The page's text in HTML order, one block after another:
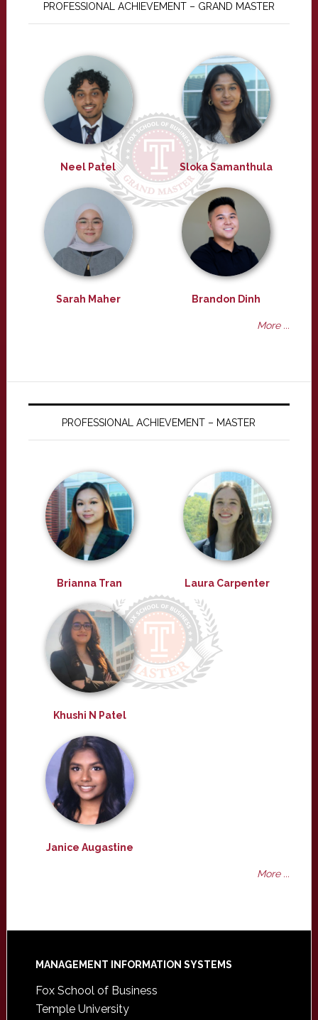
PROFESSIONAL ACHIEVEMENT – GRAND MASTER
Neel Patel Sloka Samanthula
Sarah Maher Brandon Dinh
More ...
PROFESSIONAL ACHIEVEMENT – MASTER
Brianna Tran Laura Carpenter
Khushi N Patel
Janice Augastine
More ...
Footer
MANAGEMENT INFORMATION SYSTEMS
Fox School of Business
Temple University